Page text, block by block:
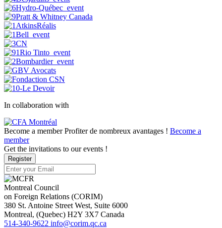
In collaboration with
Become a member Profiter de nombreux avantages ! Become a
member
Get the invitations to our events !
Register
Montreal Council
on Foreign Relations (CORIM)
380 St. Antoine Street West, Suite 6000
Montreal, (Quebec) H2Y 3X7 Canada
514-340-9622 info@corim.qc.ca